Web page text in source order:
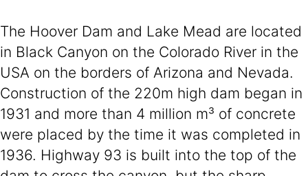
The Hoover Dam and Lake Mead are located
in Black Canyon on the Colorado River in the
USA on the borders of Arizona and Nevada.
Construction of the 220m high dam began in
1931 and more than 4 million m³ of concrete
were placed by the time it was completed in
1936. Highway 93 is built into the top of the